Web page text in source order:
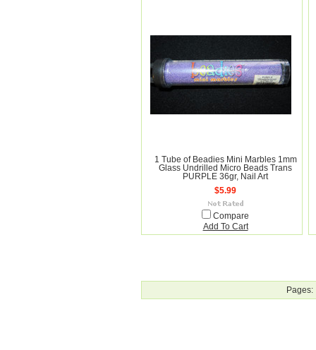
1 Tube of Beadies Mini Marbles 1mm
Glass Undrilled Micro Beads Trans
PURPLE 36gr, Nail Art
$5.99
Compare
Add To Cart
Pages: